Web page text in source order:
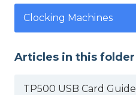
Clocking Machines
Articles in this folder
TP500 USB Card Guide